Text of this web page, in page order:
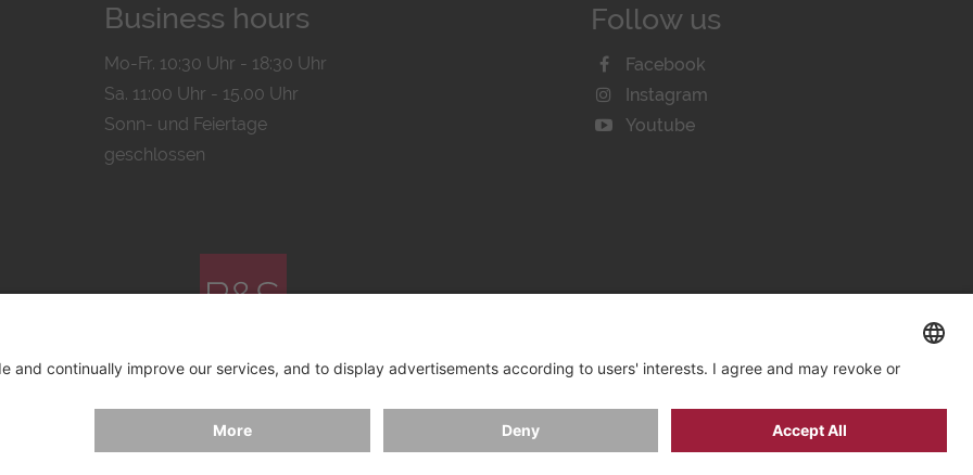
Business hours
Mo-Fr. 10:30 Uhr - 18:30 Uhr
Sa. 11:00 Uhr - 15.00 Uhr
Sonn- und Feiertage
geschlossen
Follow us
Facebook
Instagram
Youtube
© 2026 byBachmann & Scher GmbH / Watchandco GmbH
SHIPPING COSTS COOKIE SETTINGS